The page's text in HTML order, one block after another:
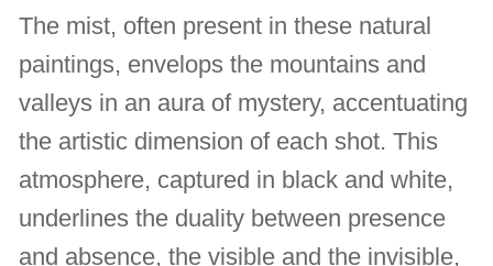
The mist, often present in these natural
paintings, envelops the mountains and
valleys in an aura of mystery, accentuating
the artistic dimension of each shot. This
atmosphere, captured in black and white,
underlines the duality between presence
and absence, the visible and the invisible,